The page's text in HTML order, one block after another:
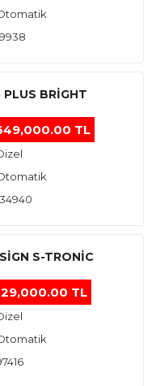
BRİGHT
TL
S-TRONIC
TL